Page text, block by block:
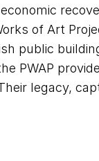
of Art
public
PWAP
legacy,